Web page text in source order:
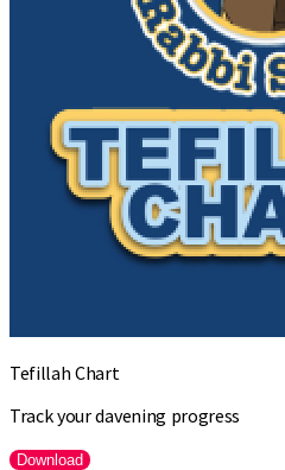
Tefillah Chart
Track your davening progress
Download